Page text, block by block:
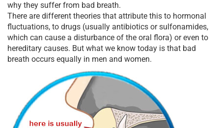
why they suffer from bad breath.
There are different theories that attribute this to hormonal
fluctuations, to drugs (usually antibiotics or sulfonamides,
which can cause a disturbance of the oral flora) or even to
hereditary causes. But what we know today is that bad
breath occurs equally in men and women.